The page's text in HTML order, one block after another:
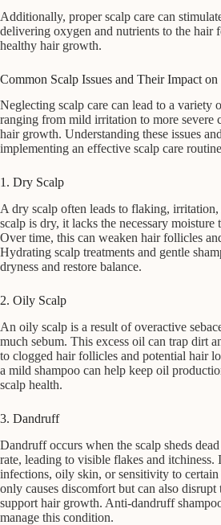
Additionally, proper scalp care can
delivering oxygen and nutrients to the hair
healthy hair growth.
Common Scalp Issues and Their Impact
Neglecting scalp care can lead to a variety
ranging from mild irritation to more severe
hair growth. Understanding these issues
implementing an effective scalp care
1. Dry Scalp
A dry scalp often leads to flaking,
scalp is dry, it lacks the necessary
Over time, this can weaken hair follicles
Hydrating scalp treatments and gentle
dryness and restore balance.
2. Oily Scalp
An oily scalp is a result of overactive
much sebum. This excess oil can trap dirt
to clogged hair follicles and potential hair
a mild shampoo can help keep oil
scalp health.
3. Dandruff
Dandruff occurs when the scalp sheds
rate, leading to visible flakes and itchiness.
infections, oily skin, or sensitivity to
only causes discomfort but can also disrupt
support hair growth. Anti-dandruff
manage this condition.